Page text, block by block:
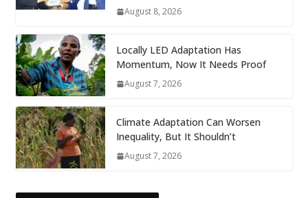
August 8, 2026
Locally LED Adaptation Has
Momentum, Now It Needs Proof
August 7, 2026
Climate Adaptation Can Worsen
Inequality, But It Shouldn’t
August 7, 2026